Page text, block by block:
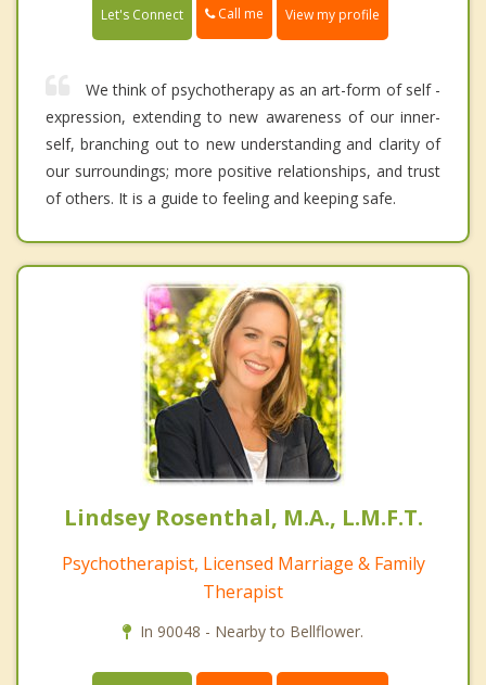
Let's Connect Call me View my profile
We think of psychotherapy as an art-form of self -
expression, extending to new awareness of our inner-
self, branching out to new understanding and clarity of
our surroundings; more positive relationships, and trust
of others. It is a guide to feeling and keeping safe.
Lindsey Rosenthal, M.A., L.M.F.T.
Psychotherapist, Licensed Marriage & Family
Therapist
In 90048 - Nearby to Bellflower.